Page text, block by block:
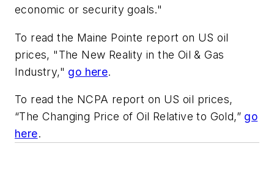
economic or security goals."
To read the Maine Pointe report on US oil
prices, "The New Reality in the Oil & Gas
Industry," go here.
To read the NCPA report on US oil prices,
“The Changing Price of Oil Relative to Gold,” go
here.